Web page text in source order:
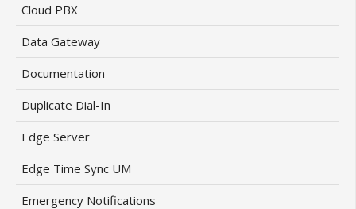
Cloud PBX
Data Gateway
Documentation
Duplicate Dial-In
Edge Server
Edge Time Sync UM
Emergency Notifications